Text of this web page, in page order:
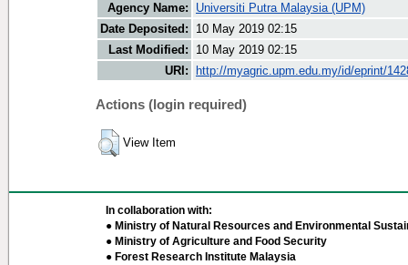
Agency Name:
Universiti Putra Malaysia (UPM)
Date Deposited:
10 May 2019 02:15
Last Modified:
10 May 2019 02:15
URI:
http://myagric.upm.edu.my/id/eprint/
Actions (login required)
View Item
In collaboration with:
● Ministry of Natural Resources and Environmental
● Ministry of Agriculture and Food Security
● Forest Research Institute Malaysia